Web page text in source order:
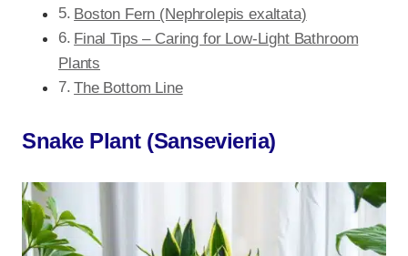
Boston Fern (Nephrolepis exaltata)
Final Tips – Caring for Low-Light Bathroom
Plants
The Bottom Line
Snake Plant (Sansevieria)